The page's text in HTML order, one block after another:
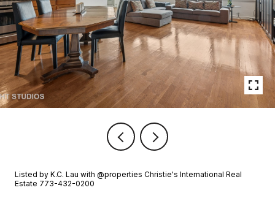
Listed by K.C. Lau with @properties Christie's International Real
Estate 773-432-0200